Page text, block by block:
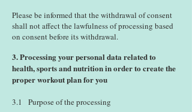
Please be informed that the withdrawal of consent
shall not affect the lawfulness of processing based
on consent before its withdrawal.
3. Processing your personal data related to
health, sports and nutrition in order to create the
proper workout plan for you
3.1 Purpose of the processing